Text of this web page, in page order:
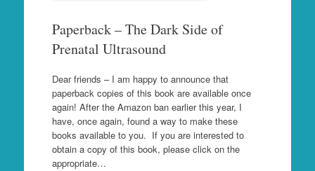
Paperback – The Dark Side of
Prenatal Ultrasound
Dear friends – I am happy to announce that
paperback copies of this book are available once
again! After the Amazon ban earlier this year, I
have, once again, found a way to make these
books available to you. If you are interested to
obtain a copy of this book, please click on the
appropriate…